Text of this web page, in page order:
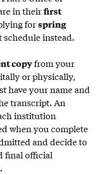
in theirfirst
forspring
instead.
copyfrom your
or physically,
have your name and
transcript. An
institution
when you complete
and decide to
final official